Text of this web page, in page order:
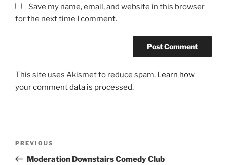
Save my name, email, and website in this browser
for the next time I comment.
This site uses Akismet to reduce spam. Learn how
your comment data is processed.
Previous
Post
PREVIOUS
Moderation Downstairs Comedy Club